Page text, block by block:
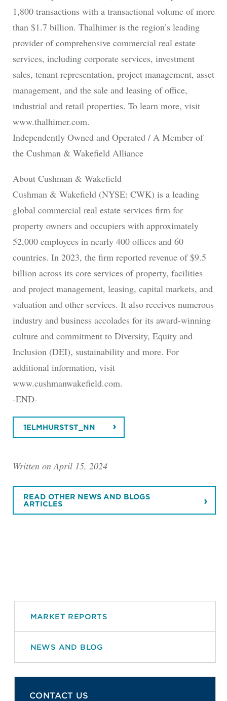
1,800 transactions with a transactional volume of more
than $1.7 billion. Thalhimer is the region’s leading
provider of comprehensive commercial real estate
services, including corporate services, investment
sales, tenant representation, project management, asset
management, and the sale and leasing of office,
industrial and retail properties. To learn more, visit
www.thalhimer.com.
Independently Owned and Operated / A Member of
the Cushman & Wakefield Alliance
About Cushman & Wakefield
Cushman & Wakefield (NYSE: CWK) is a leading
global commercial real estate services firm for
property owners and occupiers with approximately
52,000 employees in nearly 400 offices and 60
countries. In 2023, the firm reported revenue of $9.5
billion across its core services of property, facilities
and project management, leasing, capital markets, and
valuation and other services. It also receives numerous
industry and business accolades for its award-winning
culture and commitment to Diversity, Equity and
Inclusion (DEI), sustainability and more. For
additional information, visit
www.cushmanwakefield.com.
-END-
1ELMHURSTST_NN
Written on April 15, 2024
READ OTHER NEWS AND BLOGS
ARTICLES
MARKET REPORTS
NEWS AND BLOG
CONTACT US